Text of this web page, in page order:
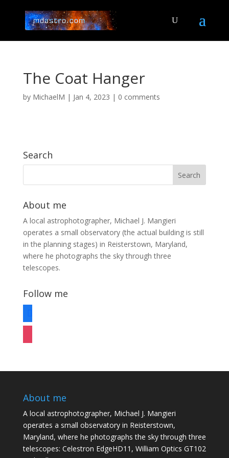
The Coat Hanger
by MichaelM | Jan 4, 2023 | 0 comments
Search
About me
A local astrophotographer, Michael J. Mangieri
operates a small observatory (the actual building is still
in the planning stages) in Reisterstown, Maryland,
where he photographs the sky through three
telescopes.
Follow me
About me
A local astrophotographer, Michael J. Mangieri
operates a small observatory in Reisterstown,
Maryland, where he photographs the sky through three
telescopes: Celestron EdgeHD11, William Optics GT102